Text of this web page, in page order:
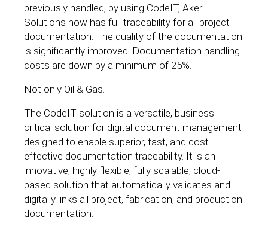
previously handled, by using CodeIT, Aker
Solutions now has full traceability for all project
documentation. The quality of the documentation
is significantly improved. Documentation handling
costs are down by a minimum of 25%.
Not only Oil & Gas.
The CodeIT solution is a versatile, business
critical solution for digital document management
designed to enable superior, fast, and cost-
effective documentation traceability. It is an
innovative, highly flexible, fully scalable, cloud-
based solution that automatically validates and
digitally links all project, fabrication, and production
documentation.